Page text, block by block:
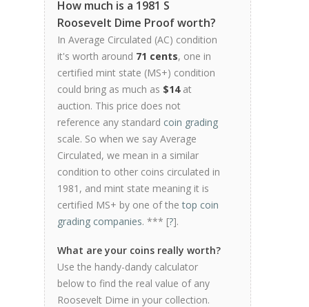
How much is a 1981 S
Roosevelt Dime Proof worth?
In Average Circulated (AC) condition
it's worth around 71 cents, one in
certified mint state (MS+) condition
could bring as much as $14at
auction. This price does not
reference any standard coin grading
scale. So when we say Average
Circulated, we mean in a similar
condition to other coins circulated in
1981, and mint state meaning it is
certified MS+ by one of thetop coin
grading companies. *** [?].
What are your coins really worth?
Use the handy-dandy calculator
below to find the real value of any
Roosevelt Dime in your collection.